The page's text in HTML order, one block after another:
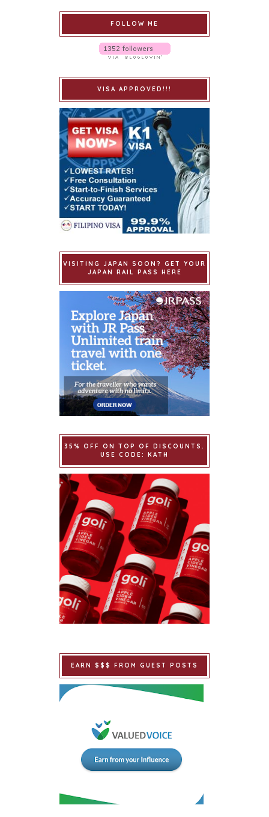
FOLLOW ME
VISA APPROVED!!!
VISITING JAPAN SOON? GET YOUR
JAPAN RAIL PASS HERE
35% OFF ON TOP OF DISCOUNTS.
USE CODE: KATH
EARN $$$ FROM GUEST POSTS